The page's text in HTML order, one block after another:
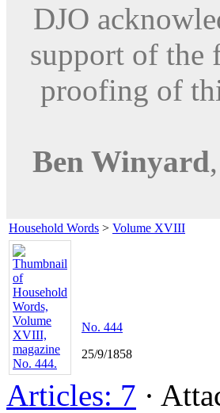
DJO
support of
proofing of
Ben Winyard,
Household Words > Volume XVIII
No. 444
25/9/1858
Articles: 7 ·